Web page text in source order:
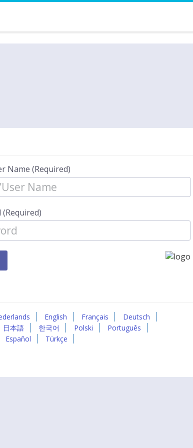
Name (Required)
(Required)
English Français
Deutsch
日本語 한국어 Polski
Português
Español Türkçe